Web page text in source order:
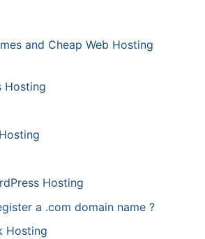
and Cheap Web Hosting
Hosting
Hosting
a .com domain name ?
Hosting